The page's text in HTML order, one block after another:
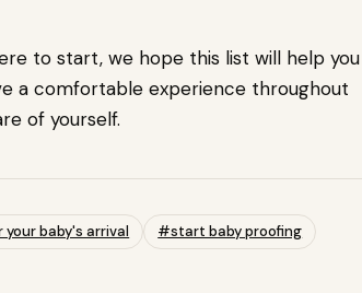
to start, we hope this list will help you
a comfortable experience throughout
of yourself.
baby's arrival #start baby proofing